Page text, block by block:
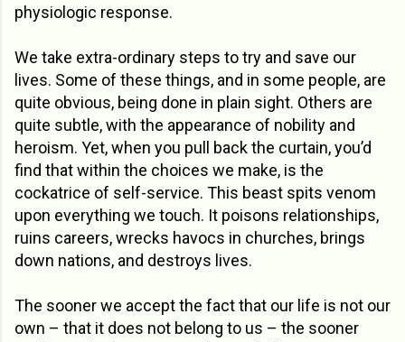
physiologic response.
We take extra-ordinary steps to try and save our
lives. Some of these things, and in some people, are
quite obvious, being done in plain sight. Others are
quite subtle, with the appearance of nobility and
heroism. Yet, when you pull back the curtain, you’d
find that within the choices we make, is the
cockatrice of self-service. This beast spits venom
upon everything we touch. It poisons relationships,
ruins careers, wrecks havocs in churches, brings
down nations, and destroys lives.
The sooner we accept the fact that our life is not our
own – that it does not belong to us – the sooner